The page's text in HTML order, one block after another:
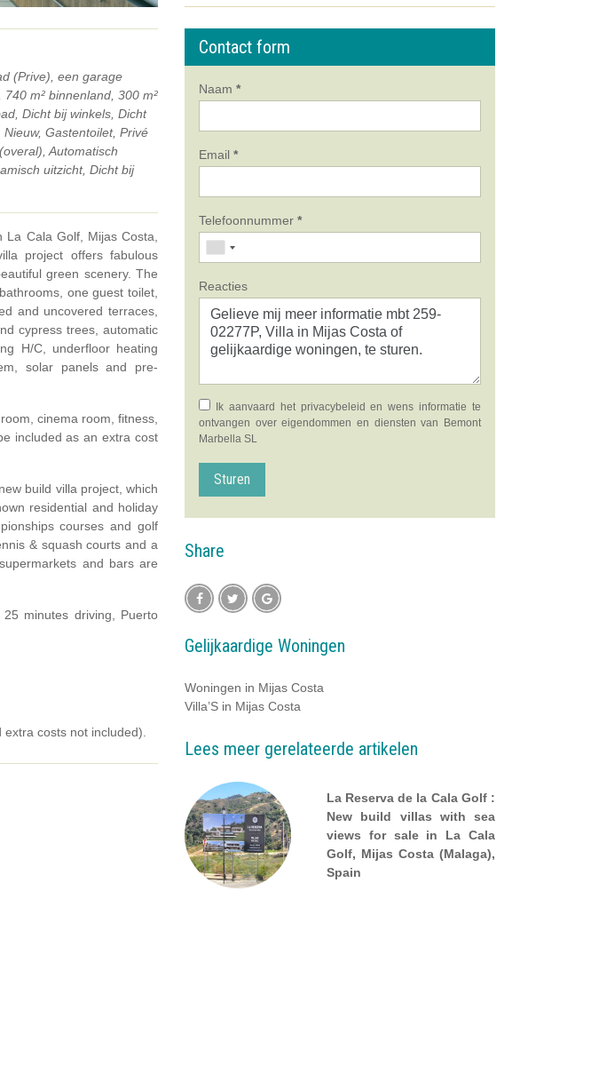
(Prive), een garage
m² binnenland, 300 m²
Dicht bij winkels, Dicht
Gastentoilet, Privé
Automatisch
uitzicht, Dicht bij
Cala Golf, Mijas Costa,
project offers fabulous
green scenery. The
one guest toilet,
and uncovered terraces,
cypress trees, automatic
H/C, underfloor heating
solar panels and pre-
cinema room, fitness,
included as an extra cost
build villa project, which
residential and holiday
courses and golf
& squash courts and a
and bars are
minutes driving, Puerto
costs not included).
Contact form
Naam *
Email *
Telefoonnummer *
Reacties
Ik aanvaard het privacybeleid en wens informatie te
ontvangen over eigendommen en diensten van Bemont
Marbella SL
Sturen
Share
Gelijkaardige Woningen
Woningen in Mijas Costa
Villa’S in Mijas Costa
Lees meer gerelateerde artikelen
La Reserva de la Cala Golf :
New build villas with sea
views for sale in La Cala
Golf, Mijas Costa (Malaga),
Spain